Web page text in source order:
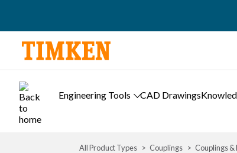
Engineering Tools CAD Drawings
All Product Types Couplings Couplings